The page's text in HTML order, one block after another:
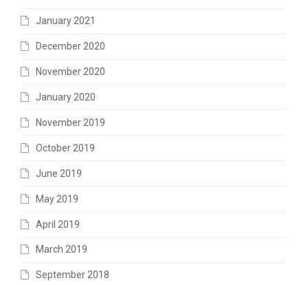
January 2021
December 2020
November 2020
January 2020
November 2019
October 2019
June 2019
May 2019
April 2019
March 2019
September 2018